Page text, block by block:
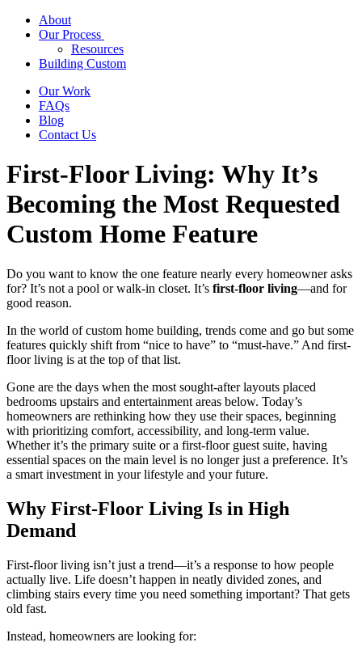
About
Our Process
Resources
Building Custom
Our Work
FAQs
Blog
Contact Us
First-Floor Living: Why It’s
Becoming the Most Requested
Custom Home Feature
Do you want to know the one feature nearly every homeowner asks
for? It’s not a pool or walk-in closet. It’s first-floor living—and for
good reason.
In the world of custom home building, trends come and go but some
features quickly shift from “nice to have” to “must-have.” And first-
floor living is at the top of that list.
Gone are the days when the most sought-after layouts placed
bedrooms upstairs and entertainment areas below. Today’s
homeowners are rethinking how they use their spaces, beginning
with prioritizing comfort, accessibility, and long-term value.
Whether it’s the primary suite or a first-floor guest suite, having
essential spaces on the main level is no longer just a preference. It’s
a smart investment in your lifestyle and your future.
Why First-Floor Living Is in High
Demand
First-floor living isn’t just a trend—it’s a response to how people
actually live. Life doesn’t happen in neatly divided zones, and
climbing stairs every time you need something important? That gets
old fast.
Instead, homeowners are looking for: